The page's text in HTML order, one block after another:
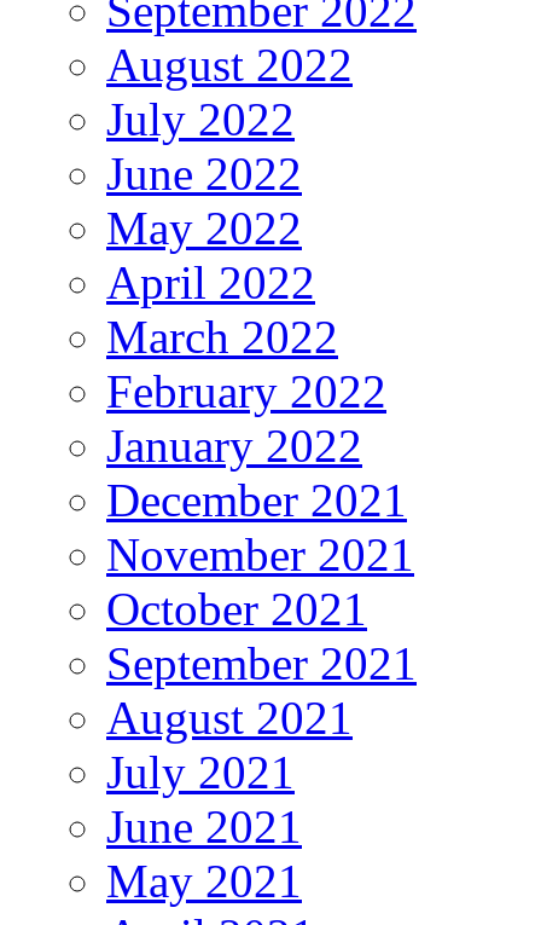
August 2022
July 2022
June 2022
May 2022
April 2022
March 2022
February 2022
January 2022
December 2021
November 2021
October 2021
September 2021
August 2021
July 2021
June 2021
May 2021